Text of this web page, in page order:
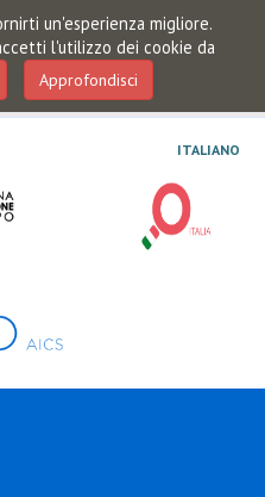
un'esperienza migliore.
l'utilizzo dei cookie da
Approfondisci
ITALIANO